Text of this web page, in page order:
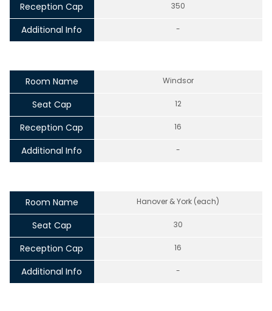
Reception Cap 350
Additional Info -
Room Name Windsor
Seat Cap 12
Reception Cap 16
Additional Info -
Room Name Hanover & York (each)
Seat Cap 30
Reception Cap 16
Additional Info -